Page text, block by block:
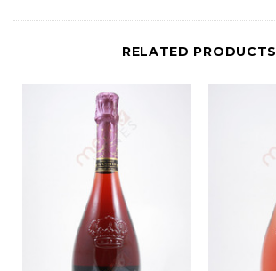
RELATED PRODUCTS